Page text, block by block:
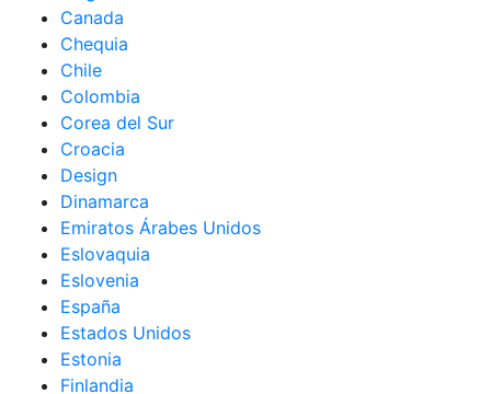
Canada
Chequia
Chile
Colombia
Corea del Sur
Croacia
Design
Dinamarca
Emiratos Árabes Unidos
Eslovaquia
Eslovenia
España
Estados Unidos
Estonia
Finlandia